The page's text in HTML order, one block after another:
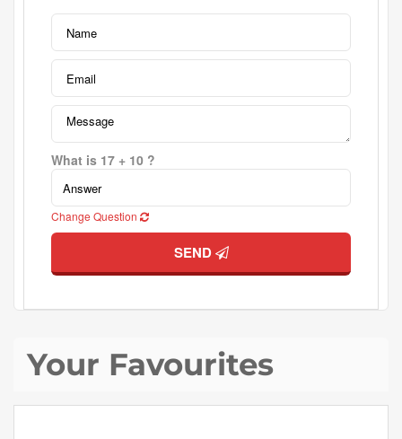
What is 17 + 10 ?
Change Question
SEND
Your Favourites